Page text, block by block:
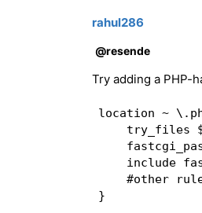
add_header
}
rahul286
@resende
Try adding a PHP-
location ~
try_files
include
#other